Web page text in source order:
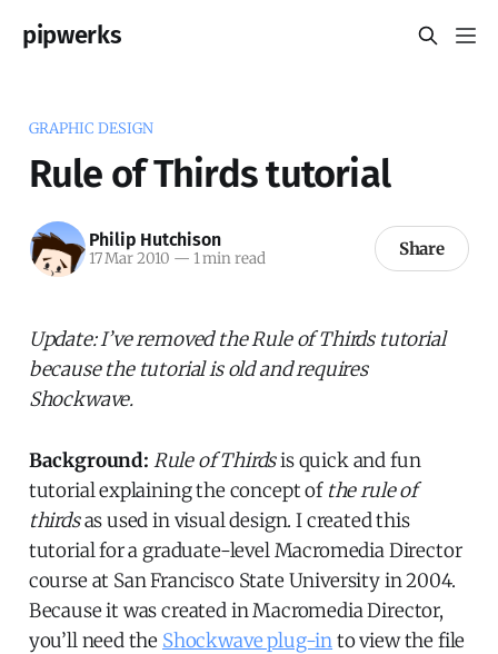
pipwerks
GRAPHIC DESIGN
Rule of Thirds tutorial
Philip Hutchison
17 Mar 2010 — 1 min read Share
Update: I’ve removed the Rule of Thirds tutorial
because the tutorial is old and requires
Shockwave.
Background: Rule of Thirdsis quick and fun
tutorial explaining the concept of the rule of
thirdsas used in visual design. I created this
tutorial for a graduate-level Macromedia Director
course at San Francisco State University in 2004.
Because it was created in Macromedia Director,
you’ll need the Shockwave plug-into view the file